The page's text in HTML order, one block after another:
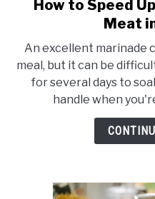
How to Speed
Meat
An excellent marinade
meal, but it can be
for several days to
handle when